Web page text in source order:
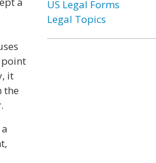
point
it
the
US Legal Forms
Legal Topics